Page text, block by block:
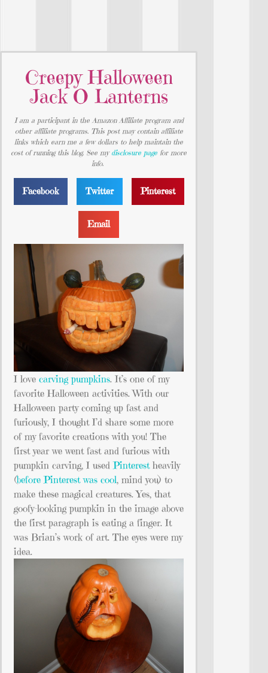
Creepy Halloween
Jack O Lanterns
I am a participant in the Amazon Affiliate program and
other affiliate programs. This post may contain affiliate
links which earn me a few dollars to help maintain the
cost of running this blog. See my disclosure page for more
info.
Facebook Twitter Pinterest
Email
I love carving pumpkins. It’s one of my
favorite Halloween activities. With our
Halloween party coming up fast and
furiously, I thought I’d share some more
of my favorite creations with you! The
first year we went fast and furious with
pumpkin carving, I usedPinterest heavily
(before Pinterest was cool, mind you) to
make these magical creatures. Yes, that
goofy-looking pumpkin in the image above
the first paragraph is eating a finger. It
was Brian’s work of art. The eyes were my
idea.